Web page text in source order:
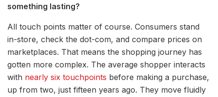
something lasting?
All touch points matter of course. Consumers stand
in-store, check the dot-com, and compare prices on
marketplaces. That means the shopping journey has
gotten more complex. The average shopper interacts
with nearly six touchpoints before making a purchase,
up from two, just fifteen years ago. They move fluidly